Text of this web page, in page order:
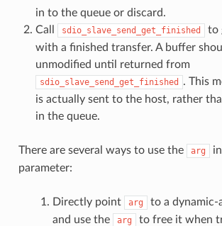
in to the queue or discard.
Call
sdio_slave_send_get_finished
to
with a finished transfer. A buffer
unmodified until returned from
sdio_slave_send_get_finished
. This
is actually sent to the host, rather
in the queue.
There are several ways to use the arg
parameter:
Directly point arg
to a dynamic-
and use the
arg
to free it when